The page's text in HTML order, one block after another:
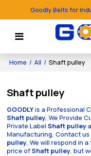
Goodly Belts for
Home / All / Shaft pulley
Shaft pulley
GOODLYis a Professional
Shaft pulley, We Provide
Private LabelShaft pulley
Manufacturing, Contact
pulley, We will respond in
price ofShaft pulley, but